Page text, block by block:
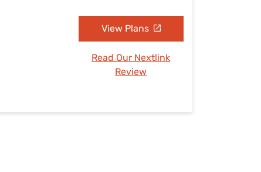
View Plans
Read Our Nextlink
Review